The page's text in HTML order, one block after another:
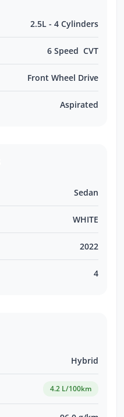
2.5L - 4 Cylinders
6 Speed CVT
Front Wheel Drive
Aspirated
Sedan
WHITE
2022
4
Hybrid
4.2 L/100km